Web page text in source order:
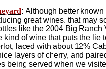
: Although better known
great wines, that may
like the 2004 Big
kind of wine that puts the lie
laced with about 12%
layers of cherry, and
being served when we